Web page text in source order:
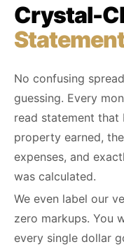
Crystal-
No confusing
guessing. Every
read statement
property earned,
expenses, and
was calculated.
We even label our
zero markups. You
every single dollar